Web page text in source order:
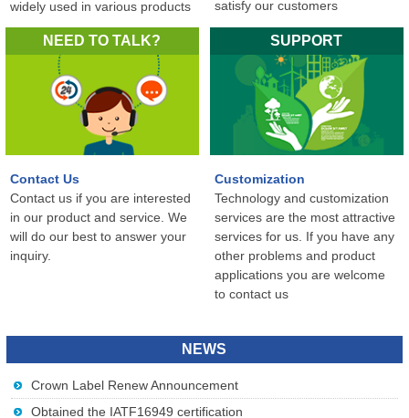
widely used in various products
in the world...
satisfy our customers
NEED TO TALK?
Contact Us
Contact us if you are interested
in our product and service. We
will do our best to answer your
inquiry.
SUPPORT
Customization
Technology and customization
services are the most attractive
services for us. If you have any
other problems and product
applications you are welcome
to contact us
NEWS
Crown Label Renew Announcement
Obtained the IATF16949 certification